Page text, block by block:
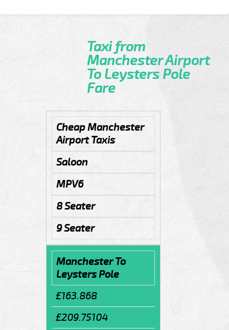
Taxi from
Manchester Airport
To Leysters Pole
Fare
Cheap Manchester
Airport Taxis
Saloon
MPV6
8 Seater
9 Seater
Manchester To
Leysters Pole
£163.868
£209.75104